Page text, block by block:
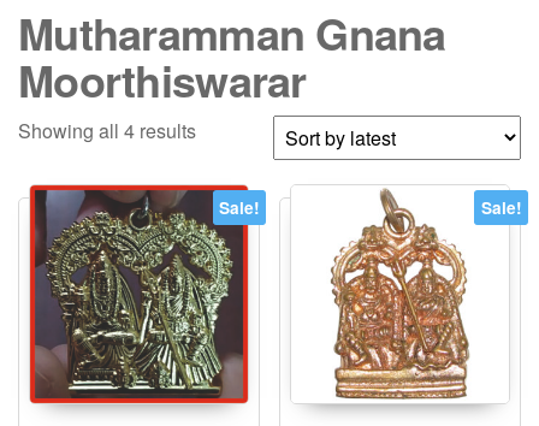
Mutharamman Gnana
Moorthiswarar
Showing all 4 resultsSorted
latest
Sale! Sale!